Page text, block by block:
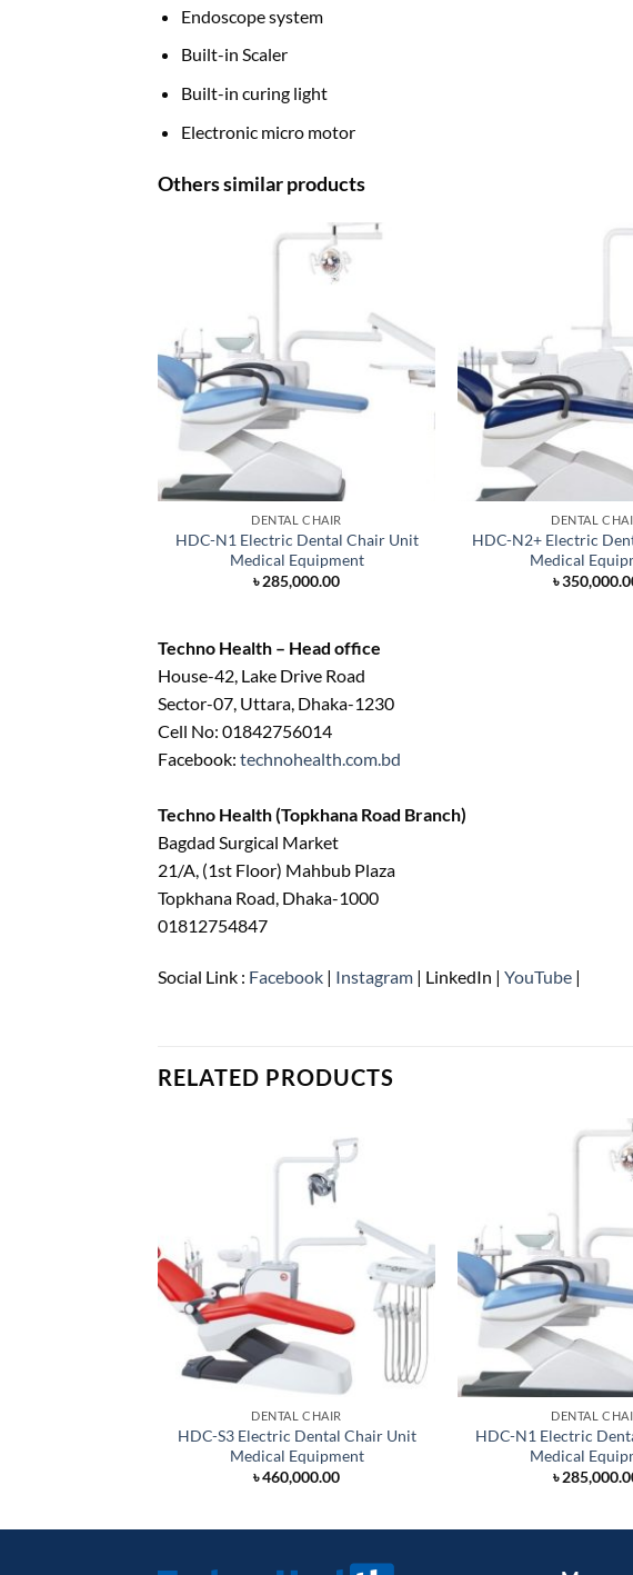
Endoscope system
Built-in Scaler
Built-in curing light
Electronic micro motor
Others similar products
DENTAL CHAIR
HDC-N1 Electric Dental Chair Unit
Medical Equipment
৳285,000.00
DENTAL
HDC-N2+ Electric
Medical
৳
Techno Health – Head office
House-42, Lake Drive Road
Sector-07, Uttara, Dhaka-1230
Cell No: 01842756014
Facebook: technohealth.com.bd
Techno Health (Topkhana Road Branch)
Bagdad Surgical Market
21/A, (1st Floor) Mahbub Plaza
Topkhana Road, Dhaka-1000
01812754847
Social Link : Facebook | Instagram | LinkedIn | YouTube |
RELATED PRODUCTS
DENTAL CHAIR
HDC-S3 Electric Dental Chair Unit
Medical Equipment
৳460,000.00
DENTAL
HDC-N1 Electric
Medical
৳